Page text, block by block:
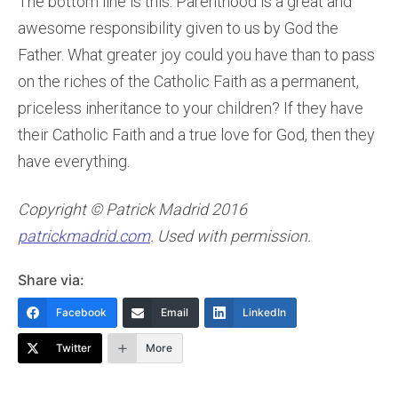
awesome responsibility given to us by God the
Father. What greater joy could you have than to pass
on the riches of the Catholic Faith as a permanent,
priceless inheritance to your children? If they have
their Catholic Faith and a true love for God, then they
have everything.
Copyright © Patrick Madrid 2016
patrickmadrid.com. Used with permission.
Share via:
Facebook Email LinkedIn
Twitter More